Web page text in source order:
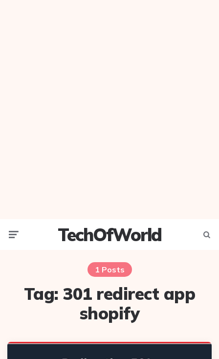
TechOfWorld
1 Posts
Tag:301 redirect app
shopify